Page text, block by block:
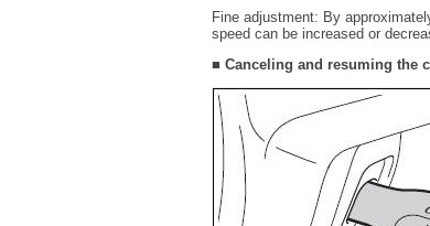
Fine adjustment: By
speed can be increased or
■ Canceling and resuming the